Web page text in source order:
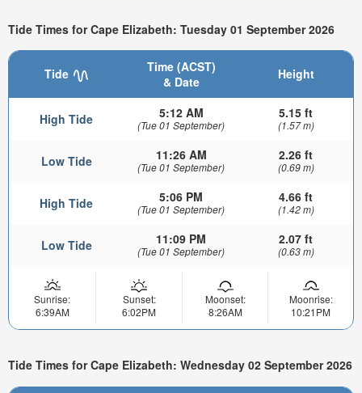
Tide Times for Cape Elizabeth: Tuesday 01 September 2026
Tide
Time (ACST)
& Date
Height
High Tide 5:12 AM
(Tue 01 September)
5.15 ft
(1.57 m)
Low Tide 11:26 AM
(Tue 01 September)
2.26 ft
(0.69 m)
High Tide 5:06 PM
(Tue 01 September)
4.66 ft
(1.42 m)
Low Tide 11:09 PM
(Tue 01 September)
2.07 ft
(0.63 m)
Sunrise:
6:39AM
Sunset:
6:02PM
Moonset:
8:26AM
Moonrise:
10:21PM
Tide Times for Cape Elizabeth: Wednesday 02 September 2026